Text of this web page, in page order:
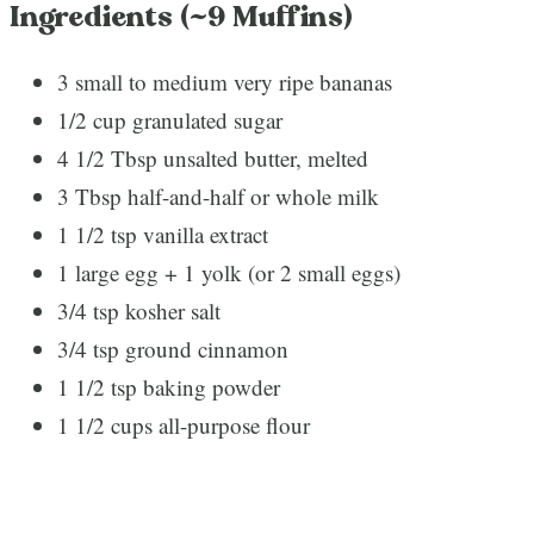
Ingredients (~9 Muffins)
3 small to medium very ripe bananas
1/2 cup granulated sugar
4 1/2 Tbsp unsalted butter, melted
3 Tbsp half-and-half or whole milk
1 1/2 tsp vanilla extract
1 large egg + 1 yolk (or 2 small eggs)
3/4 tsp kosher salt
3/4 tsp ground cinnamon
1 1/2 tsp baking powder
1 1/2 cups all-purpose flour